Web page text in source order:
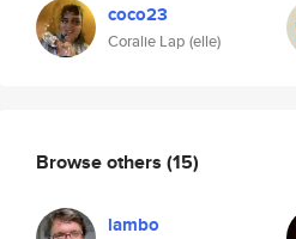
coco23
Coralie Lap (elle)
Browse others (15)
lambo